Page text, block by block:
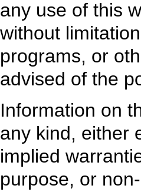
any use of this
without
programs, or
advised of the
Information on
any kind, either
implied
purpose, or